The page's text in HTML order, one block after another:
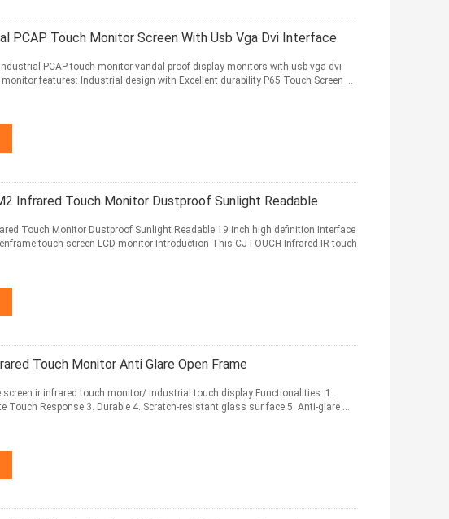
PCAP Touch Monitor Screen With Usb Vga Dvi Interface
PCAP touch monitor vandal-proof display monitors with usb vga dvi
features: Industrial design with Excellent durability P65 Touch Screen ...
Infrared Touch Monitor Dustproof Sunlight Readable
Touch Monitor Dustproof Sunlight Readable 19 inch high definition Interface
touch screen LCD monitor Introduction This CJTOUCH Infrared IR touch
Touch Monitor Anti Glare Open Frame
screen ir infrared touch monitor/ industrial touch display Functionalities: 1.
Touch Response 3. Durable 4. Scratch-resistant glass sur face 5. Anti-glare ...